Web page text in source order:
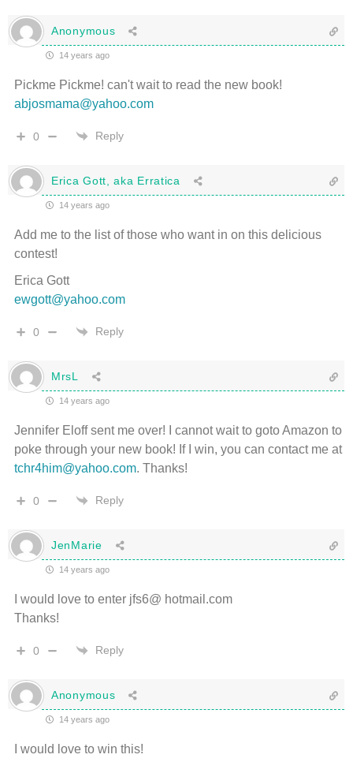
Anonymous
14 years ago
Pickme Pickme! can't wait to read the new book!
abjosmama@yahoo.com
0 Reply
Erica Gott, aka Erratica
14 years ago
Add me to the list of those who want in on this delicious
contest!
Erica Gott
ewgott@yahoo.com
0 Reply
MrsL
14 years ago
Jennifer Eloff sent me over! I cannot wait to goto Amazon to
poke through your new book! If I win, you can contact me at
tchr4him@yahoo.com. Thanks!
0 Reply
JenMarie
14 years ago
I would love to enter jfs6@ hotmail.com
Thanks!
0 Reply
Anonymous
14 years ago
I would love to win this!